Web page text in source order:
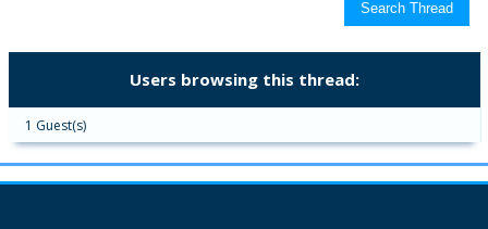
Users browsing this thread:
1 Guest(s)